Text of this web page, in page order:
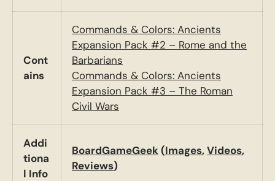
Cont
ains
Commands & Colors: Ancients
Expansion Pack #2 – Rome and the
Barbarians
Commands & Colors: Ancients
Expansion Pack #3 – The Roman
Civil Wars
Addi
tiona
l Info
BoardGameGeek(Images,Videos,
Reviews)